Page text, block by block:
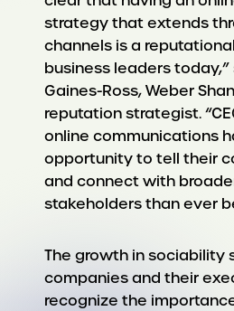
strategy that extends
channels is a
business leaders today,”
Gaines-Ross, Weber
reputation strategist.
online communications
opportunity to tell their
and connect with
stakeholders than ever
The growth in sociability
companies and their
recognize the